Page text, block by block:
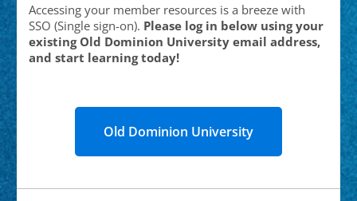
Accessing your member resources is a breeze with
SSO (Single sign-on). Please log in below using your
existing Old Dominion University email address,
and start learning today!
Old Dominion University